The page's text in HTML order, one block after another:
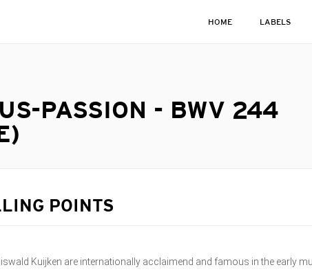
HOME LABELS
PASSION - BWV 244
POINTS
Kuijken are internationally acclaimend and famous in the early